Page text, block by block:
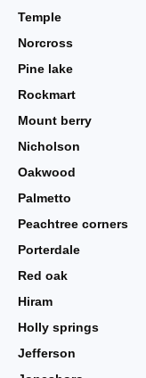
Temple
Norcross
Pine lake
Rockmart
Mount berry
Nicholson
Oakwood
Palmetto
Peachtree corners
Porterdale
Red oak
Hiram
Holly springs
Jefferson